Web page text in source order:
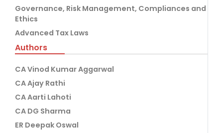
Governance, Risk Management, Compliances and
Ethics
Advanced Tax Laws
Authors
CA Vinod Kumar Aggarwal
CA Ajay Rathi
CA Aarti Lahoti
CA DG Sharma
ER Deepak Oswal